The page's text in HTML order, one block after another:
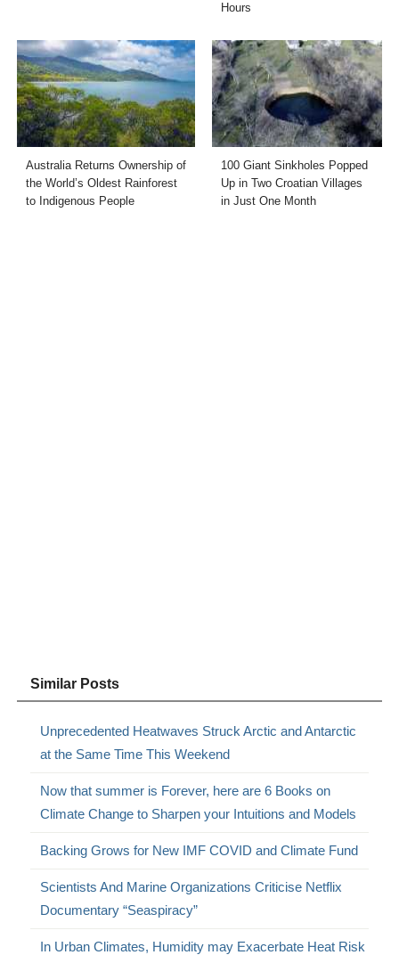
Hours
Australia Returns Ownership of
the World’s Oldest Rainforest
to Indigenous People
100 Giant Sinkholes Popped
Up in Two Croatian Villages
in Just One Month
Similar Posts
Unprecedented Heatwaves Struck Arctic and Antarctic
at the Same Time This Weekend
Now that summer is Forever, here are 6 Books on
Climate Change to Sharpen your Intuitions and Models
Backing Grows for New IMF COVID and Climate Fund
Scientists And Marine Organizations Criticise Netflix
Documentary “Seaspiracy”
In Urban Climates, Humidity may Exacerbate Heat Risk